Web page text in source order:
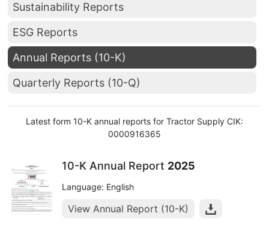
Sustainability Reports
ESG Reports
Annual Reports (10-K)
Quarterly Reports (10-Q)
Latest form 10-K annual reports for Tractor Supply CIK:
0000916365
10-K Annual Report 2025
Language: English
View Annual Report (10-K)